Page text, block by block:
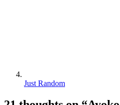
Just Random